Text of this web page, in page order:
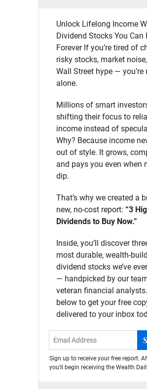
Unlock Lifelong Income
Dividend Stocks You Can
Forever If you’re tired of
risky stocks, market
Wall Street hype — you’re
alone.
Millions of smart
shifting their focus to
income instead of
Why? Because income
out of style. It grows,
and pays you even when
dip.
That’s why we created a
new, no-cost report: “3
Dividends to Buy Now.”
Inside, you’ll discover
most durable, wealth-
dividend stocks we’ve
— handpicked by our
veteran financial
below to get your free
delivered to your inbox
Sign up to receive your free report.
you'll begin receiving the Wealth